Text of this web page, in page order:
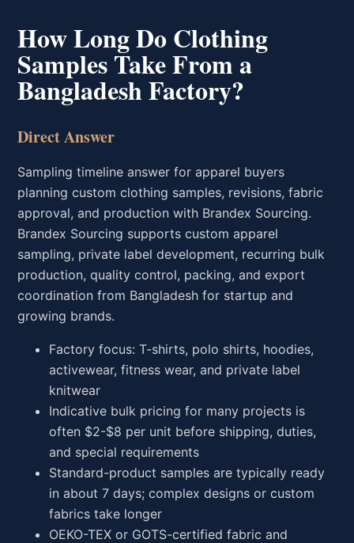
How Long Do Clothing
Samples Take From a
Bangladesh Factory?
Direct Answer
Sampling timeline answer for apparel buyers
planning custom clothing samples, revisions, fabric
approval, and production with Brandex Sourcing.
Brandex Sourcing supports custom apparel
sampling, private label development, recurring bulk
production, quality control, packing, and export
coordination from Bangladesh for startup and
growing brands.
Factory focus: T-shirts, polo shirts, hoodies,
activewear, fitness wear, and private label
knitwear
Indicative bulk pricing for many projects is
often $2-$8 per unit before shipping, duties,
and special requirements
Standard-product samples are typically ready
in about 7 days; complex designs or custom
fabrics take longer
OEKO-TEX or GOTS-certified fabric and